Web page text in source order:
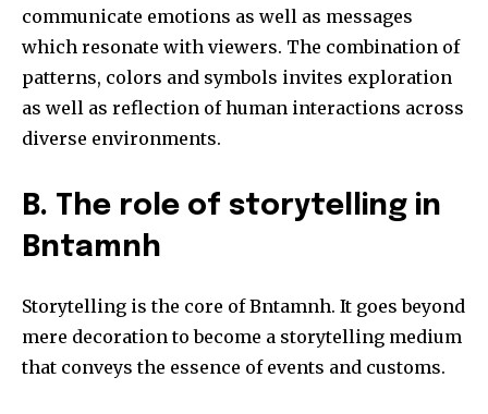
communicate emotions as well as messages
which resonate with viewers. The combination of
patterns, colors and symbols invites exploration
as well as reflection of human interactions across
diverse environments.
B. The role of storytelling in
Bntamnh
Storytelling is the core of Bntamnh. It goes beyond
mere decoration to become a storytelling medium
that conveys the essence of events and customs.